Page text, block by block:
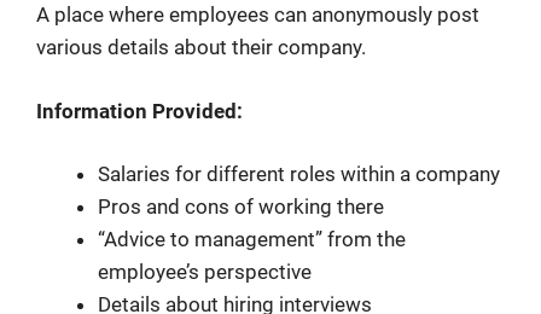
A place where employees can anonymously post
various details about their company.
Information Provided:
Salaries for different roles within a company
Pros and cons of working there
“Advice to management” from the
employee’s perspective
Details about hiring interviews